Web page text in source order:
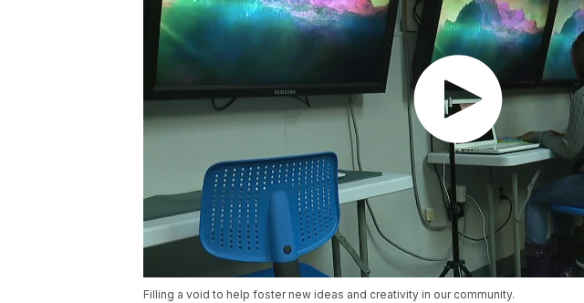
Filling a void to help foster new ideas and creativity in our community.